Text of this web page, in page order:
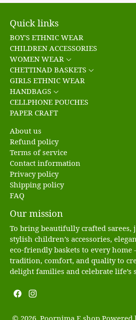
Quick links
BOY'S ETHNIC WEAR
CHILDREN ACCESSORIES
WOMEN WEAR
CHETTINAD BASKETS
GIRLS ETHNIC WEAR
HANDBAGS
CELLPHONE POUCHES
PAPER CRAFT
About us
Refund policy
Terms of service
Contact information
Privacy policy
Shipping policy
FAQ
Our mission
To bring beautifully crafted sarees,
stylish children’s accessories,
eco-friendly baskets to every
tradition, comfort, and quality to
delight families and celebrate life’s